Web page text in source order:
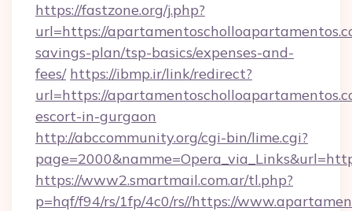
https://fastzone.org/j.php?
url=https://
savings-plan/tsp-basics/expenses-and-
fees/ https://ibmp.ir/link/redirect?
url=https://
escort-in-gurgaon
http://abccommunity.org/cgi-bin/lime.cgi?
https://www2.smartmail.com.ar/tl.php?
p=hqf/f94/rs/1fp/4c0/rs//https://